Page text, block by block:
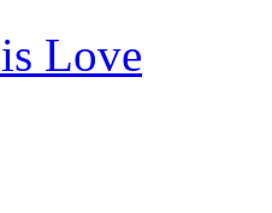
Love